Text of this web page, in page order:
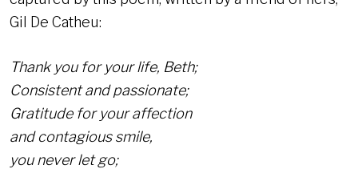
Gil De Catheu:
Thank you for your life, Beth;
Consistent and passionate;
Gratitude for your affection
and contagious smile,
you never let go;